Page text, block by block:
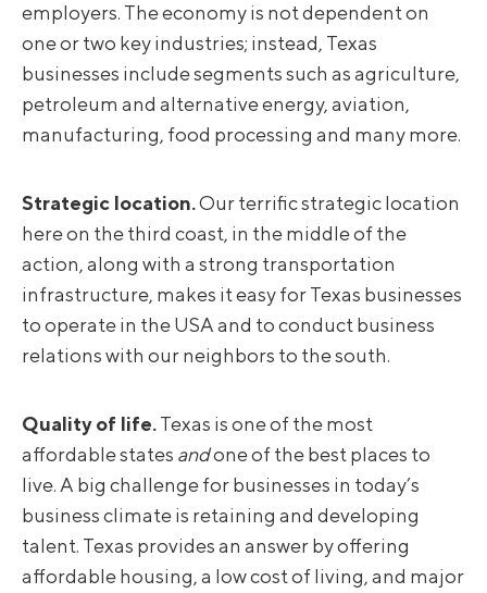
employers. The economy is not dependent on
one or two key industries; instead, Texas
businesses include segments such as agriculture,
petroleum and alternative energy, aviation,
manufacturing, food processing and many more.
Strategic location.Our terrific strategic location
here on the third coast, in the middle of the
action, along with a strong transportation
infrastructure, makes it easy for Texas businesses
to operate in the USA and to conduct business
relations with our neighbors to the south.
Quality of life.Texas is one of the most
affordable states andone of the best places to
live. A big challenge for businesses in today’s
business climate is retaining and developing
talent. Texas provides an answer by offering
affordable housing, a low cost of living, and major